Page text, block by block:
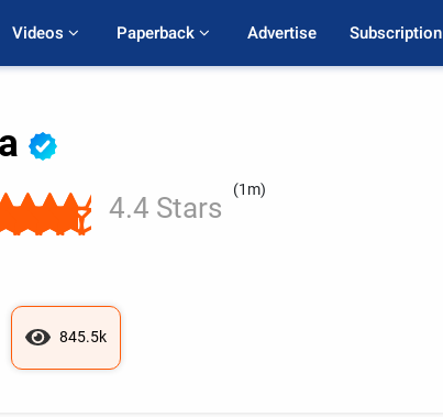
Videos Paperback Advertise Subscription
4.4 Stars
(1m)
845.5k